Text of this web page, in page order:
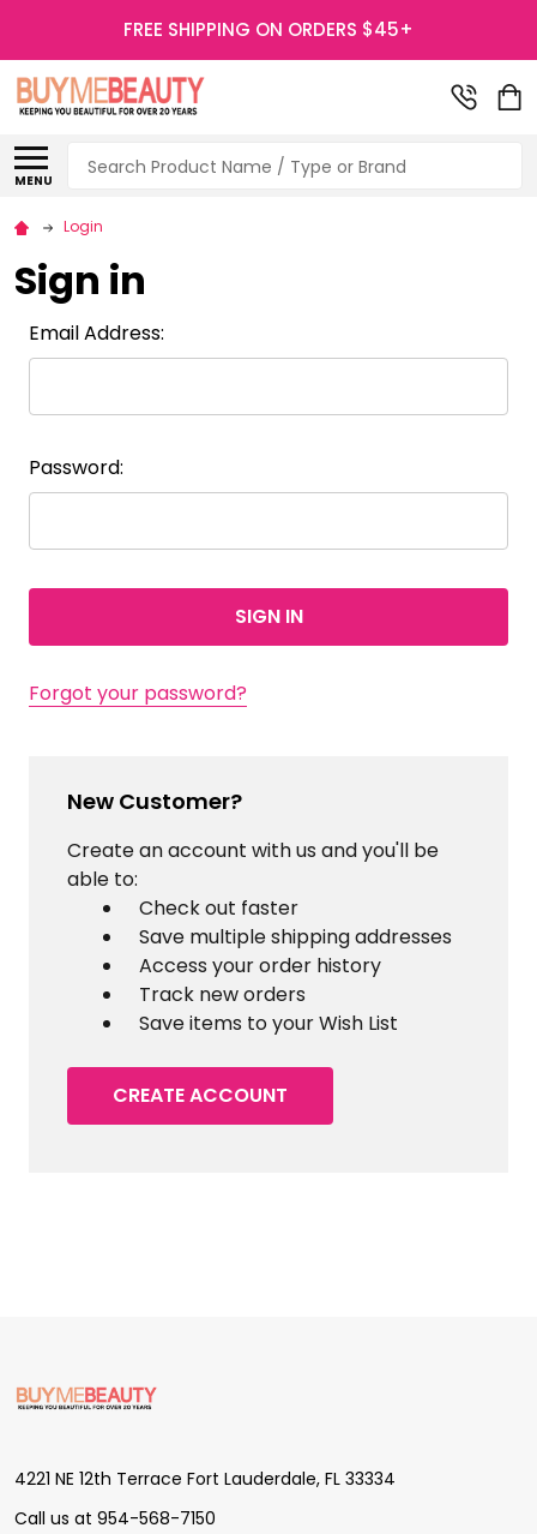
FREE SHIPPING ON ORDERS $45+
MENU
Search
Login
Sign in
Email Address:
Password:
Forgot your password?
New Customer?
Create an account with us and you'll be
able to:
Check out faster
Save multiple shipping addresses
Access your order history
Track new orders
Save items to your Wish List
CREATE ACCOUNT
Footer
Start
4221 NE 12th Terrace Fort Lauderdale, FL 33334
Call us at 954-568-7150